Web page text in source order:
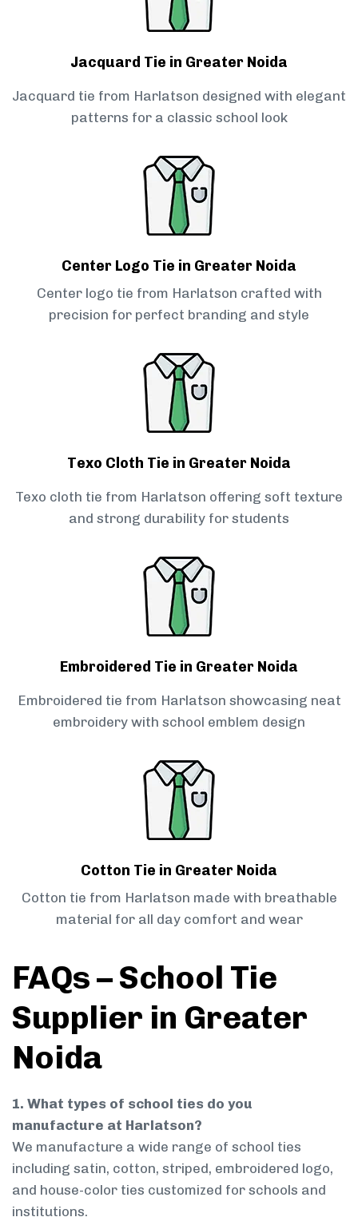
Jacquard Tie in Greater Noida
Jacquard tie from Harlatson designed with elegant
patterns for a classic school look
Center Logo Tie in Greater Noida
Center logo tie from Harlatson crafted with
precision for perfect branding and style
Texo Cloth Tie in Greater Noida
Texo cloth tie from Harlatson offering soft texture
and strong durability for students
Embroidered Tie in Greater Noida
Embroidered tie from Harlatson showcasing neat
embroidery with school emblem design
Cotton Tie in Greater Noida
Cotton tie from Harlatson made with breathable
material for all day comfort and wear
FAQs – School Tie
Supplier in Greater
Noida
1. What types of school ties do you
manufacture at Harlatson?
We manufacture a wide range of school ties
including satin, cotton, striped, embroidered logo,
and house-color ties customized for schools and
institutions.